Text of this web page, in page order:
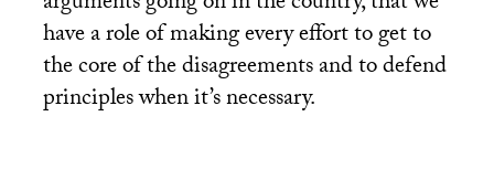
have a role of making every effort to get to
the core of the disagreements and to defend
principles when it’s necessary.